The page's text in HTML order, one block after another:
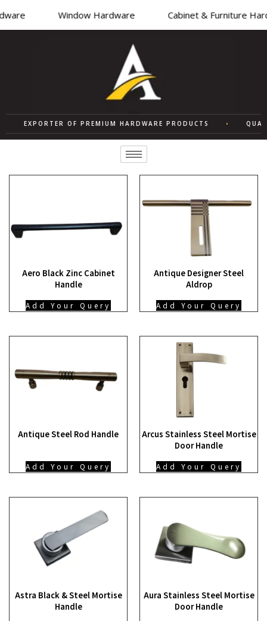
Window Hardware Cabinet & Furniture
EXPORTER OF PREMIUM HARDWARE PRODUCTS
Aero Black Zinc Cabinet
Handle
Add Your Query
Antique Designer Steel
Aldrop
Add Your Query
Antique Steel Rod Handle
Add Your Query
Arcus Stainless Steel Mortise
Door Handle
Add Your Query
Astra Black & Steel Mortise
Handle
Aura Stainless Steel Mortise
Door Handle